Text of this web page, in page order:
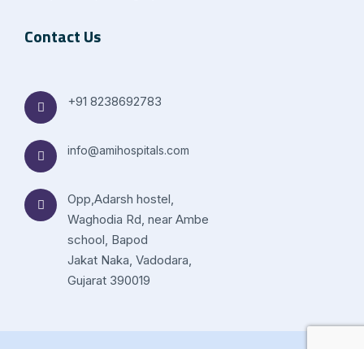
Contact Us
+91 8238692783
info@amihospitals.com
Opp,Adarsh hostel,
Waghodia Rd, near Ambe
school, Bapod
Jakat Naka, Vadodara,
Gujarat 390019